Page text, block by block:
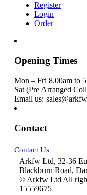
Register
Login
Order
Opening Times
Mon – Fri 8.00am to
Sat (Pre Arranged
Email us:
Contact
Contact Us
Arkfw Ltd, 32-36
Blackburn Road,
© Arkfw Ltd All
15559675